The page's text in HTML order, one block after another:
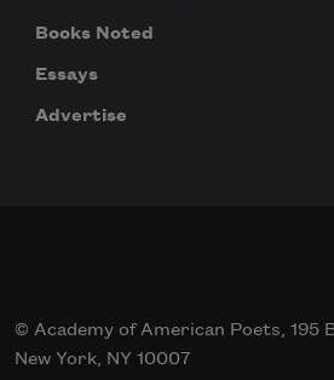
Books Noted
Essays
Advertise
© Academy of American Poets, 195
New York, NY 10007